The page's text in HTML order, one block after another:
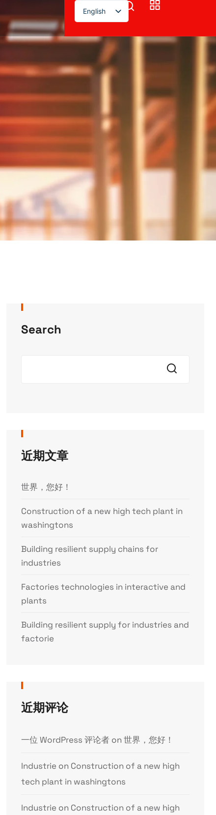
English
Search
近期文章
世界，您好！
Construction of a new high tech plant in
washingtons
Building resilient supply chains for
industries
Factories technologies in interactive and
plants
Building resilient supply for industries and
factorie
近期评论
一位 WordPress 评论者 on世界，您好！
Industrie on Construction of a new high
tech plant in washingtons
Industrie on Construction of a new high